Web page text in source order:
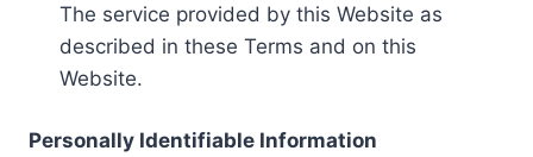
The service provided by this Website as
described in these Terms and on this
Website.
Personally Identifiable Information